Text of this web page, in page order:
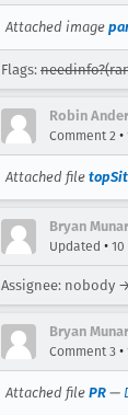
Attached image
Flags:
Robin
Comment 2 •
Attached file
Bryan
Updated •
Assignee: nobody
Bryan
Comment 3 •
Attached file PR —